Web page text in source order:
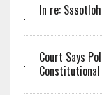
In re:
Court Says